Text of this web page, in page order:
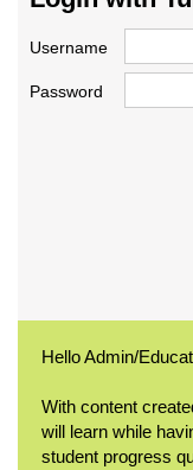
Username
Password
Hello Admin/
With content
will learn while
student progress